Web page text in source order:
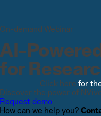
On-demand Webinar
AI-
for
Click here for
Discover the power of
Request demo
How can we help you?